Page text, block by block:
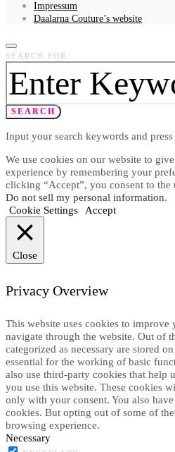
Impressum
Daalarna Couture’s website
SEARCH FOR:
SEARCH
Input your search keywords and press
We use cookies on our website to
experience by remembering your
clicking “Accept”, you consent to the
Do not sell my personal information.
Cookie Settings
Accept
Close
Privacy Overview
This website uses cookies to
navigate through the website. Out of
categorized as necessary are stored
essential for the working of basic
also use third-party cookies that help
you use this website. These cookies
only with your consent. You also
cookies. But opting out of some of
browsing experience.
Necessary